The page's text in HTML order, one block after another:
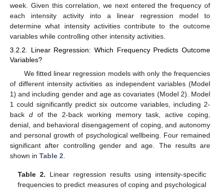
week. Given this correlation, we next entered the frequency of
each intensity activity into a linear regression model to
determine what intensity activities contribute to the outcome
variables while controlling other intensity activities.
3.2.2. Linear Regression: Which Frequency Predicts Outcome
Variables?
We fitted linear regression models with only the frequencies
of different intensity activities as independent variables (Model
1) and including gender and age as covariates (Model 2). Model
1 could significantly predict six outcome variables, including 2-
back d of the 2-back working memory task, active coping,
denial, and behavioral disengagement of coping, and autonomy
and personal growth of psychological wellbeing. Four remained
significant after controlling gender and age. The results are
shown in Table 2
Table 2. Linear regression results using intensity-specific
frequencies to predict measures of coping and psychological